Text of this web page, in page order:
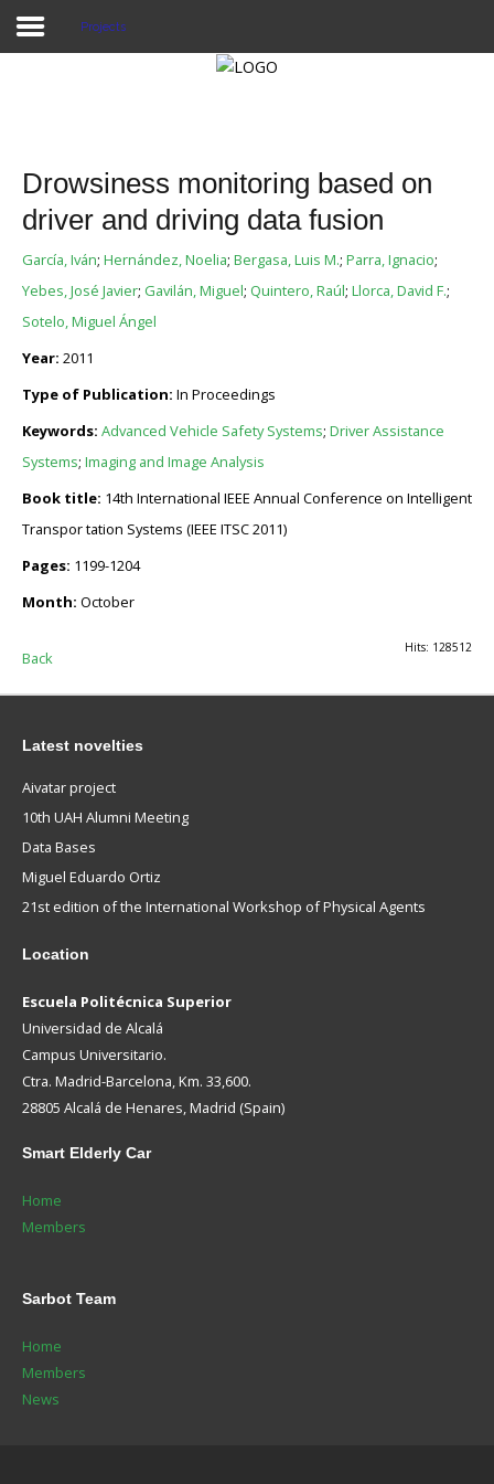
Projects
Researchers
News
Login User
Projects
Drowsiness monitoring based on
driver and driving data fusion
García, Iván; Hernández, Noelia; Bergasa, Luis M.; Parra, Ignacio;
Yebes, José Javier; Gavilán, Miguel; Quintero, Raúl; Llorca, David F.;
Sotelo, Miguel Ángel
Year: 2011
Type of Publication: In Proceedings
Keywords: Advanced Vehicle Safety Systems; Driver Assistance
Systems; Imaging and Image Analysis
Book title: 14th International IEEE Annual Conference on Intelligent
Transpor tation Systems (IEEE ITSC 2011)
Pages: 1199-1204
Month: October
Hits: 128512
Back
Latest novelties
Aivatar project
10th UAH Alumni Meeting
Data Bases
Miguel Eduardo Ortiz
21st edition of the International Workshop of Physical Agents
Location
Escuela Politécnica Superior
Universidad de Alcalá
Campus Universitario.
Ctra. Madrid-Barcelona, Km. 33,600.
28805 Alcalá de Henares, Madrid (Spain)
Smart Elderly Car
Home
Members
Sarbot Team
Home
Members
News